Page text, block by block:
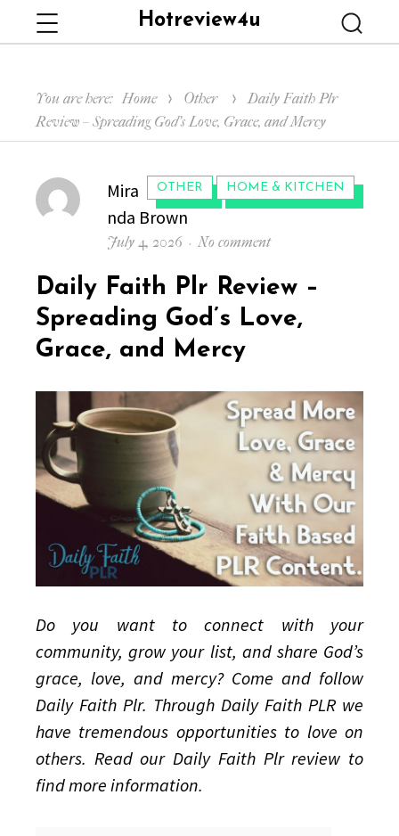
Hotreview4u
You are here: Home Other
Daily Faith Plr
Review – Spreading God’s Love, Grace, and Mercy
CATEGORIES:
OTHER HOME & KITCHEN
Author
Mira
nda Brown
Posted
July 4, 2026 No commenton
Faith
Plr
Review
God’s
Love,
Grace,
and
Mercy
Daily Faith Plr Review –
Spreading God’s Love,
Grace, and Mercy
Do you want to connect with your
community, grow your list, and share God’s
grace, love, and mercy? Come and follow
Daily Faith Plr. Through Daily Faith PLR we
have tremendous opportunities to love on
others. Read our Daily Faith Plr review to
find more information.